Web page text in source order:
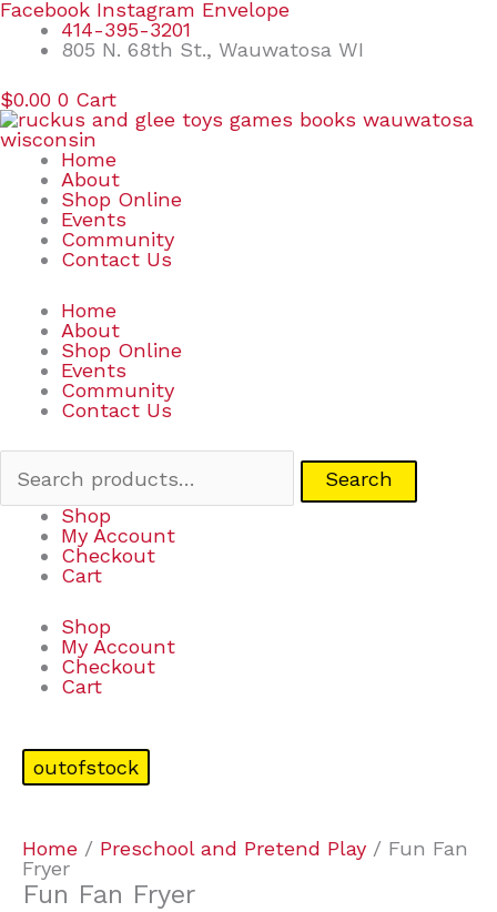
Skip
content
Facebook Instagram Envelope
414-395-3201
805 N. 68th St., Wauwatosa WI
$0.00 0 Cart
Home
About
Shop Online
Events
Community
Contact Us
Home
About
Shop Online
Events
Community
Contact Us
Search
Search
Shop
My Account
Checkout
Cart
Shop
My Account
Checkout
Cart
outofstock
Home / Preschool and Pretend Play / Fun Fan
Fryer
Fun Fan Fryer